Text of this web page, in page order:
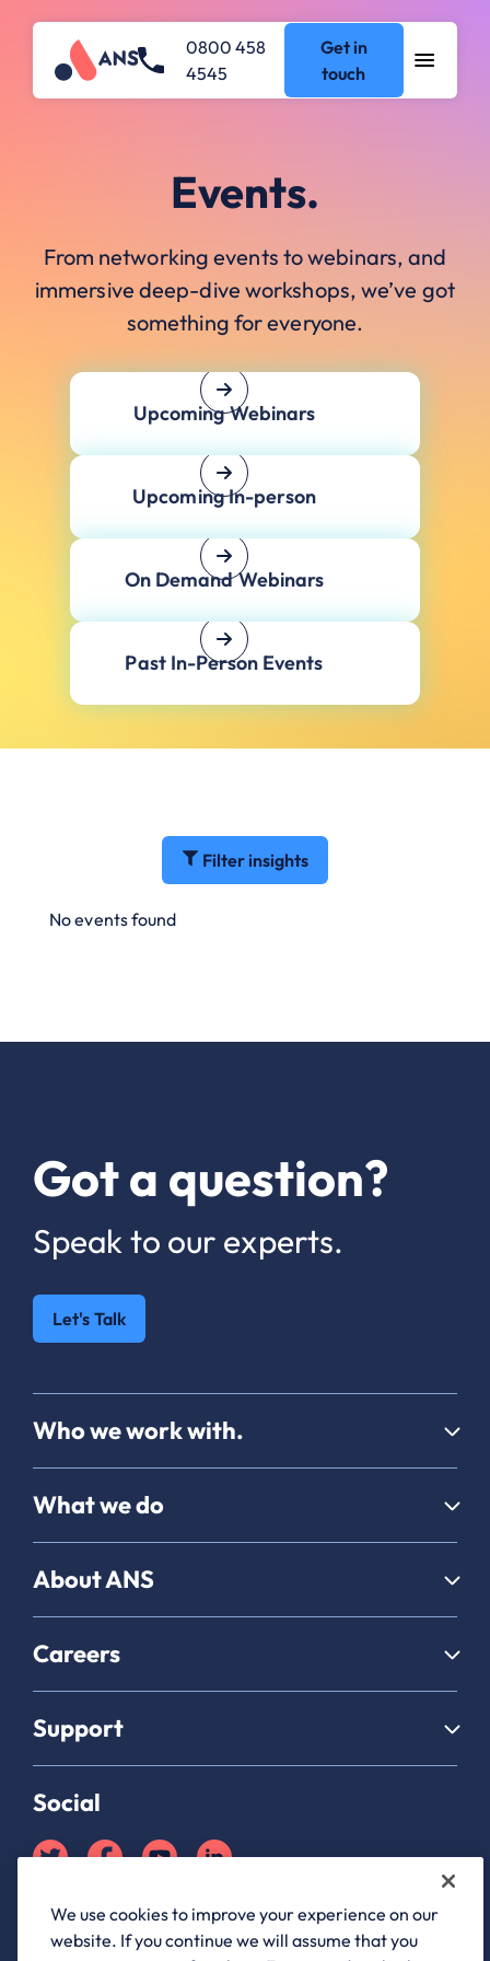
0800 458
4545
Get in
touch
Events.
From networking events to webinars, and
immersive deep-dive workshops, we’ve got
something for everyone.
Upcoming Webinars
Upcoming In-person
On Demand Webinars
Past In-Person Events
Filter insights
No events found
Got a question?
Speak to our experts.
Let's Talk
Who we work with.
What we do
About ANS
Careers
Support
Social
Partner Hub login
ANS Group Limited, registered in England and Wales, company
We use cookies to improve your experience on our
website. If you continue we will assume that you